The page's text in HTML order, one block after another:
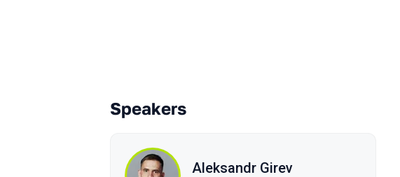
Speakers
Aleksandr Girev